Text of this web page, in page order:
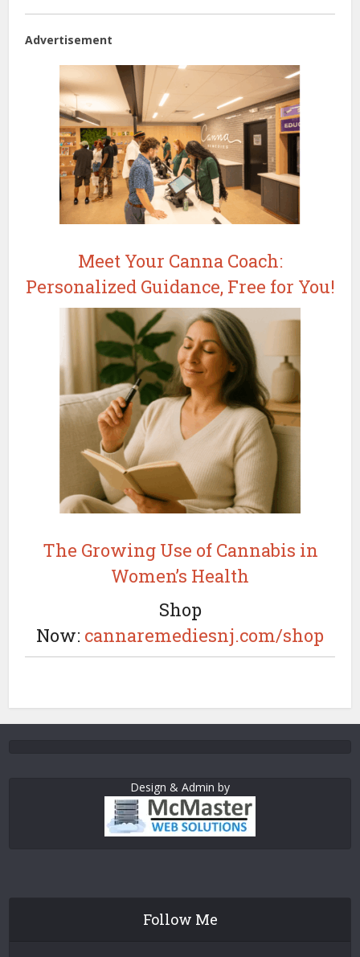
Advertisement
Meet Your Canna Coach:
Personalized Guidance, Free for You!
The Growing Use of Cannabis in
Women’s Health
Shop
Now: cannaremediesnj.com/shop
Design & Admin by
Follow Me